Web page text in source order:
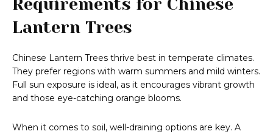
Requirements for Chinese
Lantern Trees
Chinese Lantern Trees thrive best in temperate climates.
They prefer regions with warm summers and mild winters.
Full sun exposure is ideal, as it encourages vibrant growth
and those eye-catching orange blooms.
When it comes to soil, well-draining options are key. A